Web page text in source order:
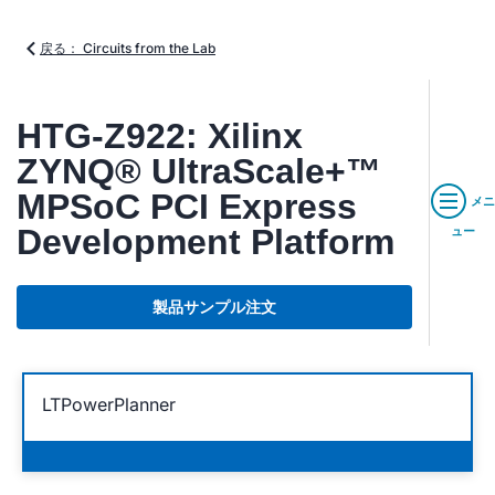
戻る： Circuits from the Lab
HTG-Z922: Xilinx
ZYNQ® UltraScale+™
MPSoC PCI Express
Development Platform
製品サンプル注文
メニ
ュー
LTPowerPlanner